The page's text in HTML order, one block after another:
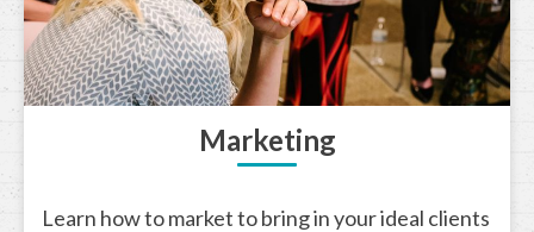
Marketing
Learn how to market to bring in your ideal clients